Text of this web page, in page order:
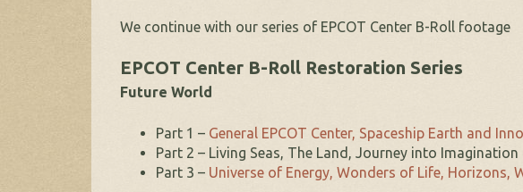
We continue with our series of EPCOT Center B-Roll footage
EPCOT Center B-Roll Restoration Series
Future World
Part 1 – General EPCOT Center, Spaceship Earth and
Part 2 – Living Seas, The Land, Journey into
Part 3 – Universe of Energy, Wonders of Life, Horizons,